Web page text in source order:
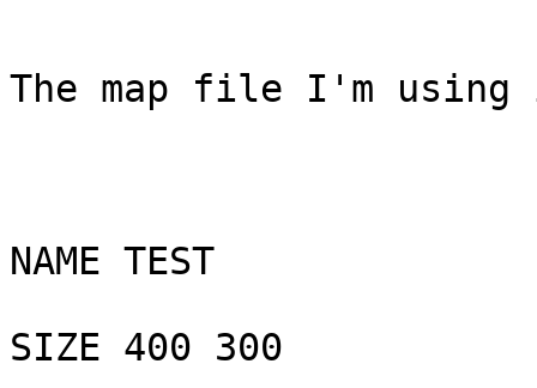
The map file I'm
NAME TEST
SIZE 400 300